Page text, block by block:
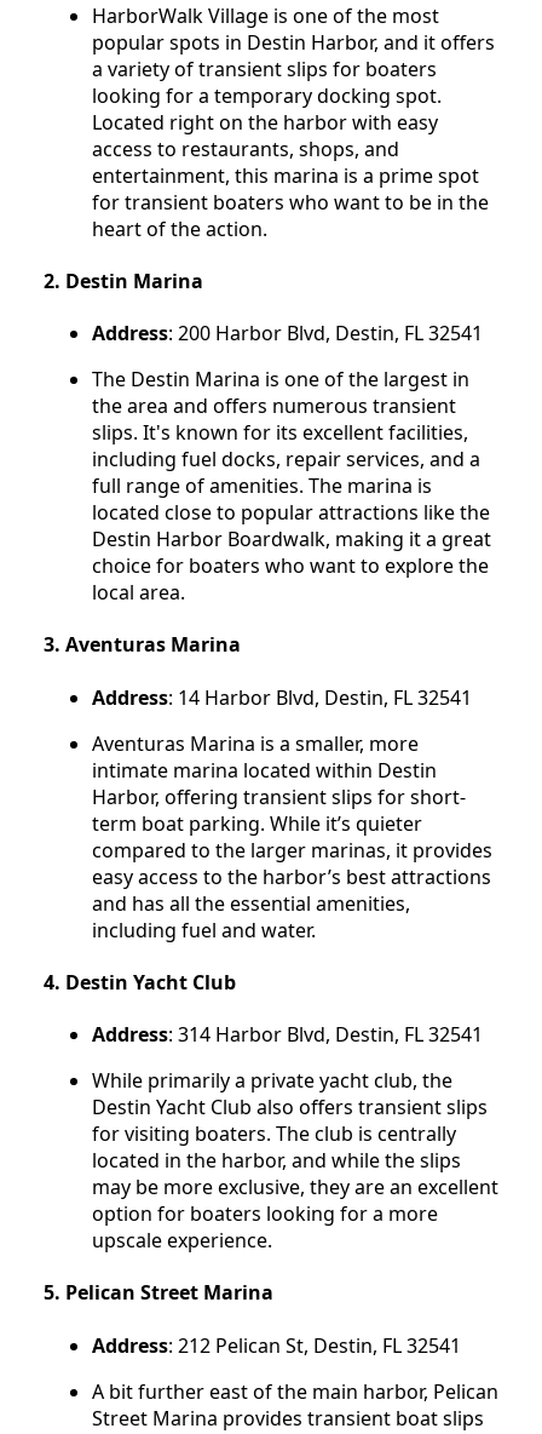
HarborWalk Village is one of the most
popular spots in Destin Harbor, and it offers
a variety of transient slips for boaters
looking for a temporary docking spot.
Located right on the harbor with easy
access to restaurants, shops, and
entertainment, this marina is a prime spot
for transient boaters who want to be in the
heart of the action.
2. Destin Marina
Address: 200 Harbor Blvd, Destin, FL 32541
The Destin Marina is one of the largest in
the area and offers numerous transient
slips. It's known for its excellent facilities,
including fuel docks, repair services, and a
full range of amenities. The marina is
located close to popular attractions like the
Destin Harbor Boardwalk, making it a great
choice for boaters who want to explore the
local area.
3. Aventuras Marina
Address: 14 Harbor Blvd, Destin, FL 32541
Aventuras Marina is a smaller, more
intimate marina located within Destin
Harbor, offering transient slips for short-
term boat parking. While it’s quieter
compared to the larger marinas, it provides
easy access to the harbor’s best attractions
and has all the essential amenities,
including fuel and water.
4. Destin Yacht Club
Address: 314 Harbor Blvd, Destin, FL 32541
While primarily a private yacht club, the
Destin Yacht Club also offers transient slips
for visiting boaters. The club is centrally
located in the harbor, and while the slips
may be more exclusive, they are an excellent
option for boaters looking for a more
upscale experience.
5. Pelican Street Marina
Address: 212 Pelican St, Destin, FL 32541
A bit further east of the main harbor, Pelican
Street Marina provides transient boat slips